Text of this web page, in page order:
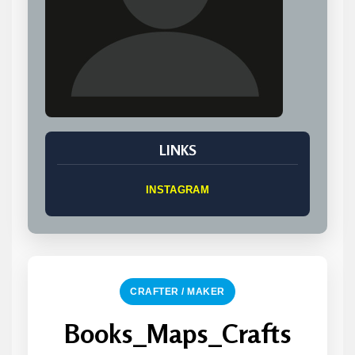
LINKS
INSTAGRAM
CRAFTER / MAKER
Books_Maps_Crafts